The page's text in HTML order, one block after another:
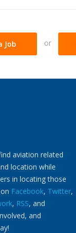
Job or
aviation related
location while
in locating those
Facebook, Twitter,
, RSS, and
and